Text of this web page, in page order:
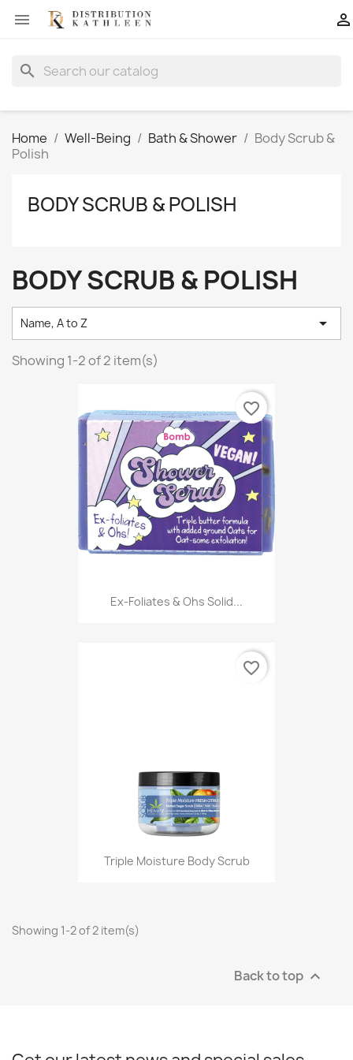
 
search
Home Well-Being Bath & Shower
Body Scrub &
Polish
BODY SCRUB & POLISH
BODY SCRUB & POLISH
Name, A to Z 
Showing 1-2 of 2 item(s)
Ex-Foliates & Ohs Solid...
favorite_border
Triple Moisture Body Scrub
favorite_border
Showing 1-2 of 2 item(s)
Back to top 